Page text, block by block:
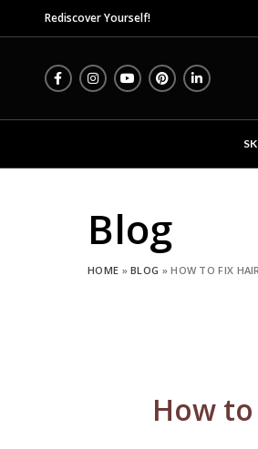
Rediscover Yourself!
Blog
HOME »BLOG »HOW TO FIX
How